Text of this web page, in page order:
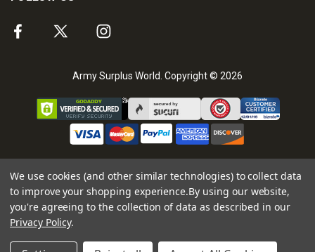
Army Surplus World. Copyright © 2026
We use cookies (and other similar technologies) to collect data
to improve your shopping experience.By using our website,
you're agreeing to the collection of data as described in our
Privacy Policy.